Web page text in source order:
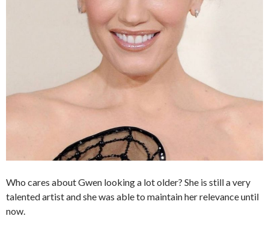
Who cares about Gwen looking a lot older? She is still a very
talented artist and she was able to maintain her relevance until
now.